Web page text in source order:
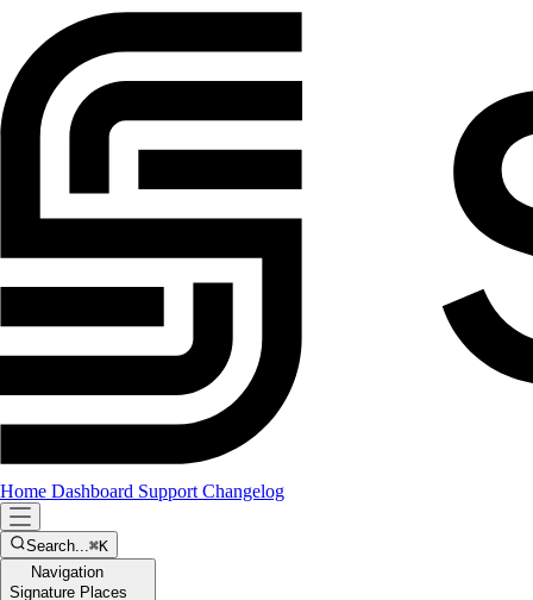
Home Dashboard Support Changelog
Search...⌘K
Navigation
Signature Places